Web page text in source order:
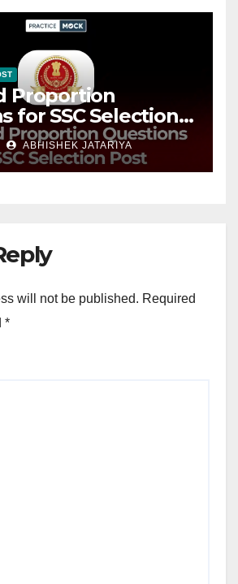
Proportion
for SSC Selection
Top Questions
ABHISHEK JATARIYA
will not be published. Required
*